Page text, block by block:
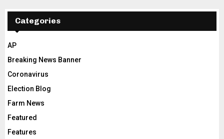
Categories
AP
Breaking News Banner
Coronavirus
Election Blog
Farm News
Featured
Features